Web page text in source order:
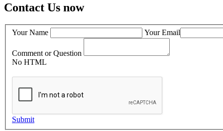
Contact Us now
Your Name Your Email
Comment or Question
No HTML
Submit